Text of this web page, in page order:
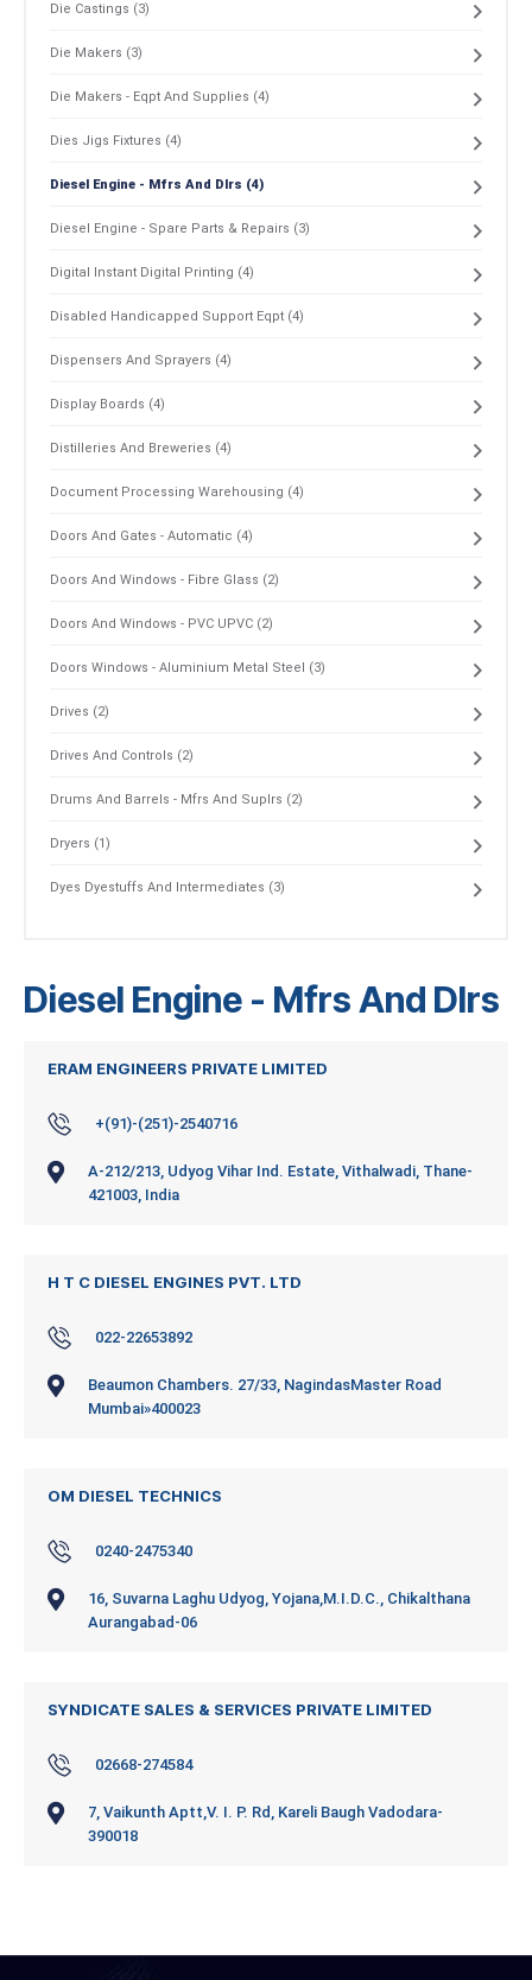
Die Castings (3)
Die Makers (3)
Die Makers - Eqpt And Supplies (4)
Dies Jigs Fixtures (4)
Diesel Engine - Mfrs And Dlrs (4)
Diesel Engine - Spare Parts & Repairs (3)
Digital Instant Digital Printing (4)
Disabled Handicapped Support Eqpt (4)
Dispensers And Sprayers (4)
Display Boards (4)
Distilleries And Breweries (4)
Document Processing Warehousing (4)
Doors And Gates - Automatic (4)
Doors And Windows - Fibre Glass (2)
Doors And Windows - PVC UPVC (2)
Doors Windows - Aluminium Metal Steel (3)
Drives (2)
Drives And Controls (2)
Drums And Barrels - Mfrs And Suplrs (2)
Dryers (1)
Dyes Dyestuffs And Intermediates (3)
Diesel Engine - Mfrs And Dlrs
ERAM ENGINEERS PRIVATE LIMITED
+(91)-(251)-2540716
A-212/213, Udyog Vihar Ind. Estate, Vithalwadi, Thane-
421003, India
H T C DIESEL ENGINES PVT. LTD
022-22653892
Beaumon Chambers. 27/33, NagindasMaster Road
Mumbai»400023
OM DIESEL TECHNICS
0240-2475340
16, Suvarna Laghu Udyog, Yojana,M.I.D.C., Chikalthana
Aurangabad-06
SYNDICATE SALES & SERVICES PRIVATE LIMITED
02668-274584
7, Vaikunth Aptt,V. I. P. Rd, Kareli Baugh Vadodara-
390018